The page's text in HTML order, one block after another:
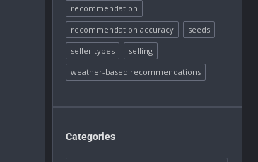
recommendation
recommendation accuracy
seeds
seller types
selling
weather-based recommendations
Categories